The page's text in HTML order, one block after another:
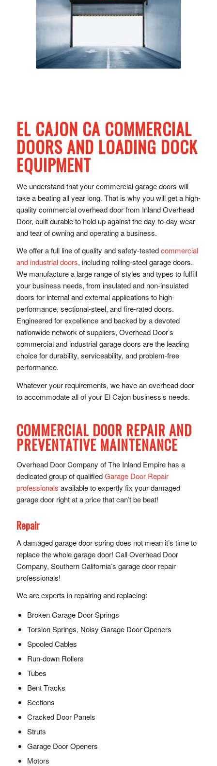
EL CAJON CA COMMERCIAL
DOORS AND LOADING DOCK
EQUIPMENT
We understand that your commercial garage doors will
take a beating all year long. That is why you will get a high-
quality commercial overhead door from Inland Overhead
Door, built durable to hold up against the day-to-day wear
and tear of owning and operating a business.
We offer a full line of quality and safety-testedcommercial
and industrial doors, including rolling-steel garage doors.
We manufacture a large range of styles and types to fulfill
your business needs, from insulated and non-insulated
doors for internal and external applications to high-
performance, sectional-steel, and fire-rated doors.
Engineered for excellence and backed by a devoted
nationwide network of suppliers, Overhead Door’s
commercial and industrial garage doors are the leading
choice for durability, serviceability, and problem-free
performance.
Whatever your requirements, we have an overhead door
to accommodate all of your El Cajon business’s needs.
COMMERCIAL DOOR REPAIR AND
PREVENTATIVE MAINTENANCE
Overhead Door Company of The Inland Empire has a
dedicated group of qualifiedGarage Door Repair
professionals available to expertly fix your damaged
garage door right at a price that can’t be beat!
Repair
A damaged garage door spring does not mean it’s time to
replace the whole garage door! Call Overhead Door
Company, Southern California’s garage door repair
professionals!
We are experts in repairing and replacing:
Broken Garage Door Springs
Torsion Springs, Noisy Garage Door Openers
Spooled Cables
Run-down Rollers
Tubes
Bent Tracks
Sections
Cracked Door Panels
Struts
Garage Door Openers
Motors